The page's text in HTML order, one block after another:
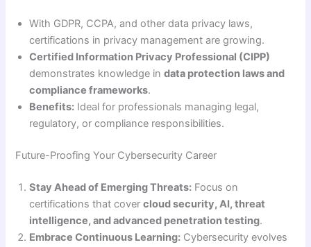
With GDPR, CCPA, and other data privacy laws,
certifications in privacy management are growing.
Certified Information Privacy Professional (CIPP)
demonstrates knowledge indata protection laws and
compliance frameworks.
Benefits: Ideal for professionals managing legal,
regulatory, or compliance responsibilities.
Future-Proofing Your Cybersecurity Career
Stay Ahead of Emerging Threats: Focus on
certifications that covercloud security, AI, threat
intelligence, and advanced penetration testing.
Embrace Continuous Learning: Cybersecurity evolves